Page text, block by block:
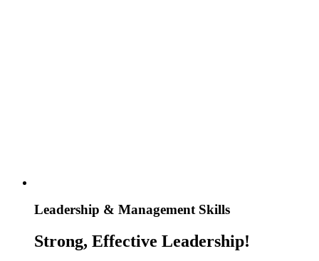
Leadership & Management Skills
Strong, Effective Leadership!